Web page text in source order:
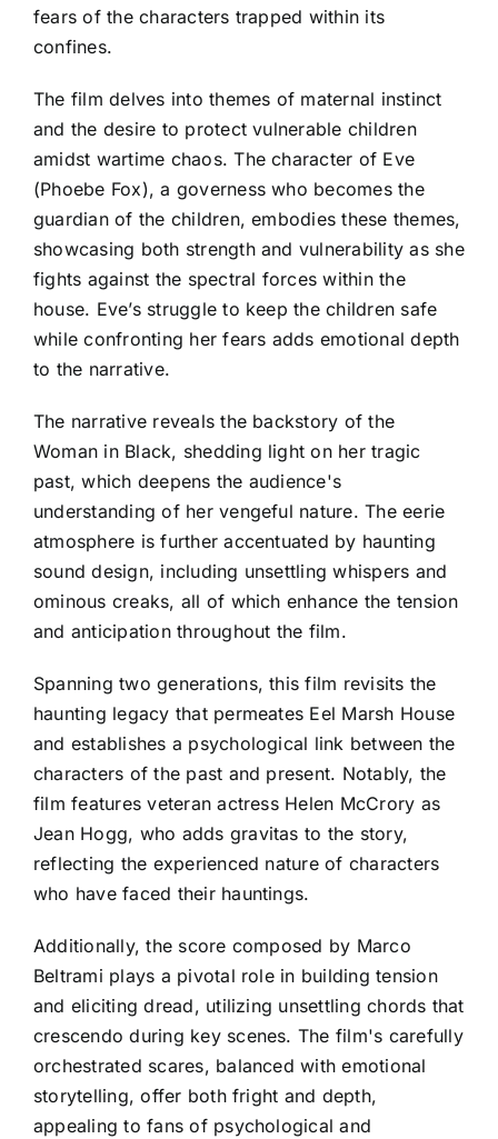
fears of the characters trapped within its
confines.
The film delves into themes of maternal instinct
and the desire to protect vulnerable children
amidst wartime chaos. The character of Eve
(Phoebe Fox), a governess who becomes the
guardian of the children, embodies these themes,
showcasing both strength and vulnerability as she
fights against the spectral forces within the
house. Eve’s struggle to keep the children safe
while confronting her fears adds emotional depth
to the narrative.
The narrative reveals the backstory of the
Woman in Black, shedding light on her tragic
past, which deepens the audience's
understanding of her vengeful nature. The eerie
atmosphere is further accentuated by haunting
sound design, including unsettling whispers and
ominous creaks, all of which enhance the tension
and anticipation throughout the film.
Spanning two generations, this film revisits the
haunting legacy that permeates Eel Marsh House
and establishes a psychological link between the
characters of the past and present. Notably, the
film features veteran actress Helen McCrory as
Jean Hogg, who adds gravitas to the story,
reflecting the experienced nature of characters
who have faced their hauntings.
Additionally, the score composed by Marco
Beltrami plays a pivotal role in building tension
and eliciting dread, utilizing unsettling chords that
crescendo during key scenes. The film's carefully
orchestrated scares, balanced with emotional
storytelling, offer both fright and depth,
appealing to fans of psychological and